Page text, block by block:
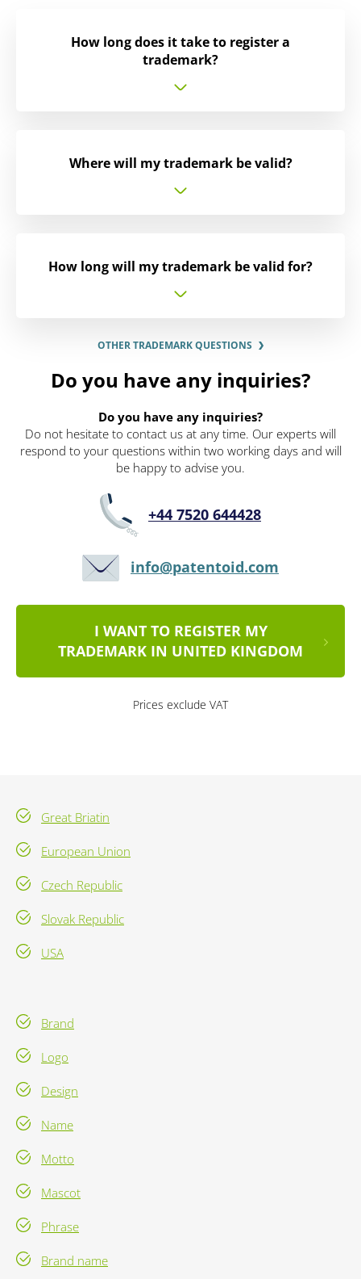
How long does it take to register a
trademark?
Where will my trademark be valid?
How long will my trademark be valid for?
OTHER TRADEMARK QUESTIONS
Do you have any inquiries?
Do you have any inquiries?
Do not hesitate to contact us at any time. Our experts will
respond to your questions within two working days and will
be happy to advise you.
+44 7520 644428
info@patentoid.com
I WANT TO REGISTER MY
TRADEMARK IN UNITED KINGDOM
Prices exclude VAT
Great Briatin
European Union
Czech Republic
Slovak Republic
USA
Brand
Logo
Design
Name
Motto
Mascot
Phrase
Brand name